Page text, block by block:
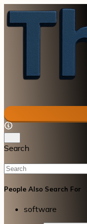
Search
People Also Search For
software